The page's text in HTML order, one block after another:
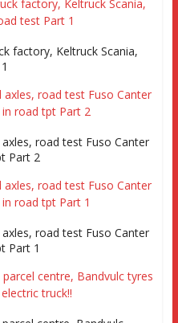
factory, Keltruck Scania,
road test Fuso Canter
Part 2
road test Fuso Canter
Part 1